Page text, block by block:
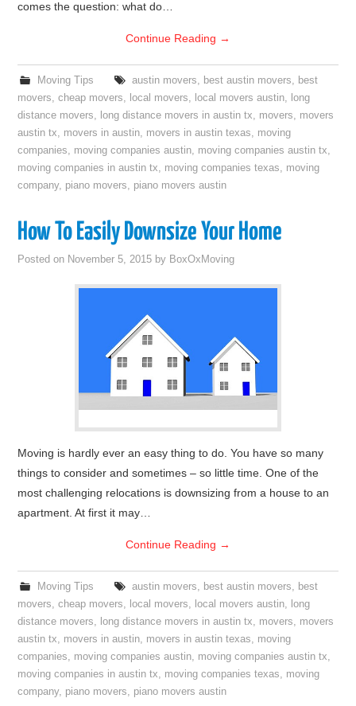
comes the question: what do…
Continue Reading →
Moving Tips austin movers, best austin movers, best
movers,cheap movers, local movers, local movers austin, long
distance movers, long distance movers in austin tx, movers, movers
austin tx, movers in austin, movers in austin texas, moving
companies, moving companies austin, moving companies austin tx,
moving companies in austin tx, moving companies texas, moving
company, piano movers, piano movers austin
How To Easily Downsize Your Home
Posted on November 5, 2015 by BoxOxMoving
Moving is hardly ever an easy thing to do. You have so many
things to consider and sometimes – so little time. One of the
most challenging relocations is downsizing from a house to an
apartment. At first it may…
Continue Reading →
Moving Tips austin movers, best austin movers, best
movers,cheap movers, local movers, local movers austin, long
distance movers, long distance movers in austin tx, movers, movers
austin tx, movers in austin, movers in austin texas, moving
companies, moving companies austin, moving companies austin tx,
moving companies in austin tx, moving companies texas, moving
company, piano movers, piano movers austin